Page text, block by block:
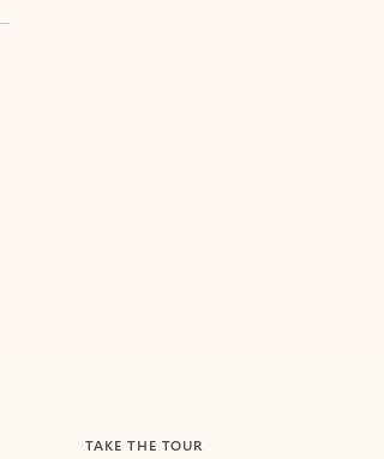
TAKE THE TOUR